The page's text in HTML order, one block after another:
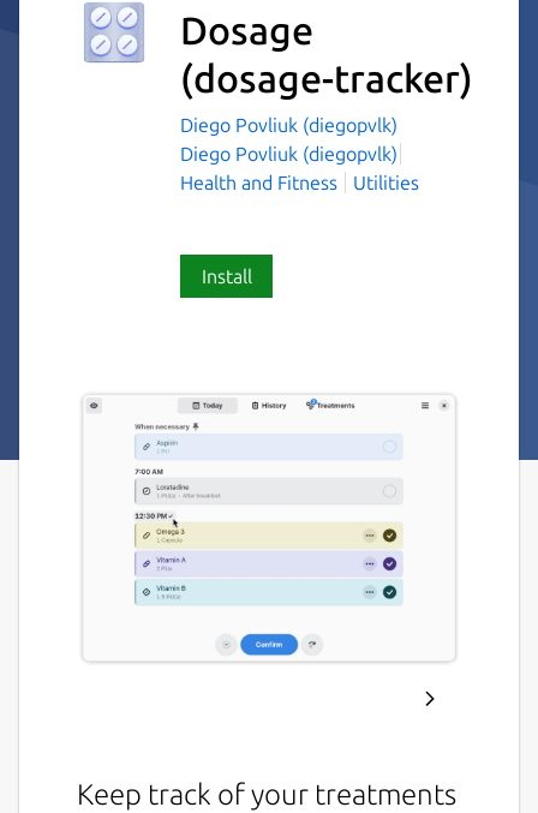
Dosage
(dosage-tracker)
Diego Povliuk (diegopvlk)
Diego Povliuk (diegopvlk)
Health and Fitness
Utilities
Install
Keep track of your treatments